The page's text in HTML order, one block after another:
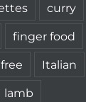
curry
finger food
Italian
lamb